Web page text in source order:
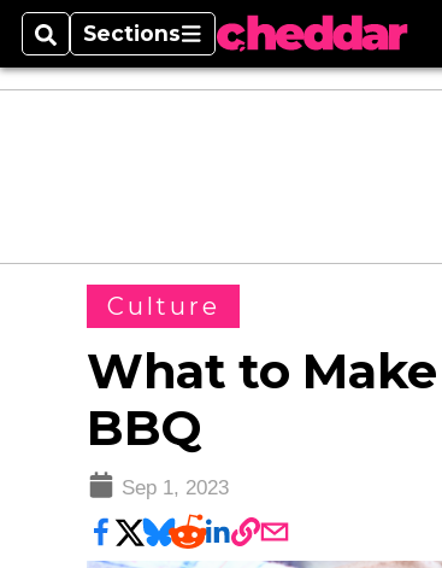
SearchSections
Sections
Culture
What to
BBQ
Sep 1, 2023